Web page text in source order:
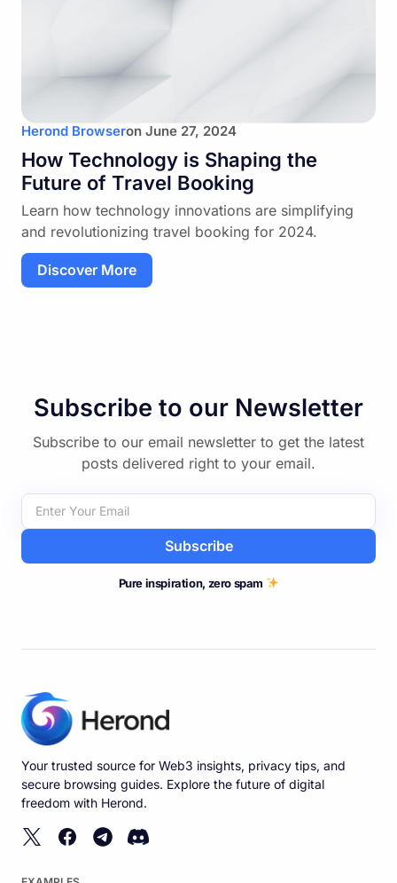
Herond Browseron June 27, 2024
How Technology is Shaping the
Future of Travel Booking
Learn how technology innovations are simplifying
and revolutionizing travel booking for 2024.
Discover More
Subscribe to our Newsletter
Subscribe to our email newsletter to get the latest
posts delivered right to your email.
Subscribe
Pure inspiration, zero spam
Your trusted source for Web3 insights, privacy tips, and
secure browsing guides. Explore the future of digital
freedom with Herond.